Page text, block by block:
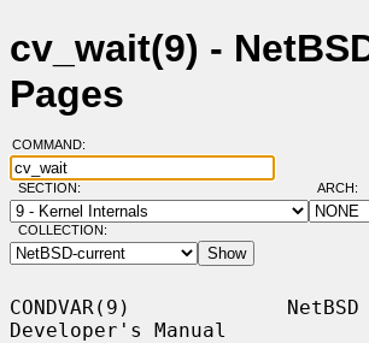
cv_wait(9) -
Pages
COMMAND:
SECTION:
COLLECTION:
CONDVAR(9)             NetBSD
Developer's Manual